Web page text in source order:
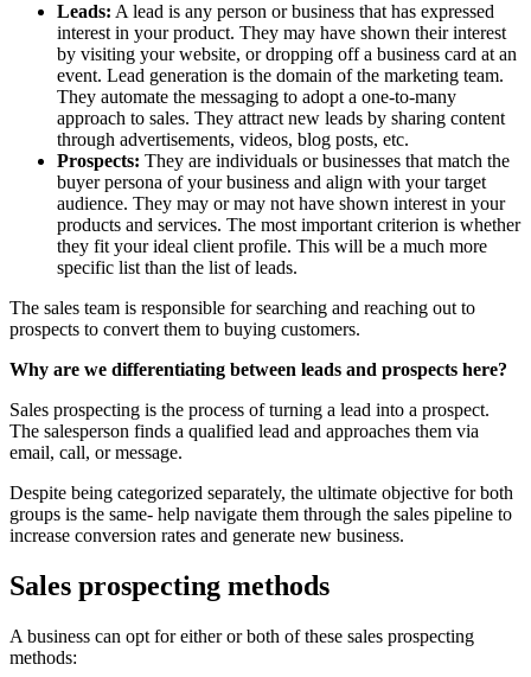
Leads: A lead is any person or business that has expressed
interest in your product. They may have shown their interest
by visiting your website, or dropping off a business card at an
event. Lead generation is the domain of the marketing team.
They automate the messaging to adopt a one-to-many
approach to sales. They attract new leads by sharing content
through advertisements, videos, blog posts, etc.
Prospects: They are individuals or businesses that match the
buyer persona of your business and align with your target
audience. They may or may not have shown interest in your
products and services. The most important criterion is whether
they fit your ideal client profile. This will be a much more
specific list than the list of leads.
The sales team is responsible for searching and reaching out to
prospects to convert them to buying customers.
Why are we differentiating between leads and prospects here?
Sales prospecting is the process of turning a lead into a prospect.
The salesperson finds a qualified lead and approaches them via
email, call, or message.
Despite being categorized separately, the ultimate objective for both
groups is the same- help navigate them through the sales pipeline to
increase conversion rates and generate new business.
Sales prospecting methods
A business can opt for either or both of these sales prospecting
methods: